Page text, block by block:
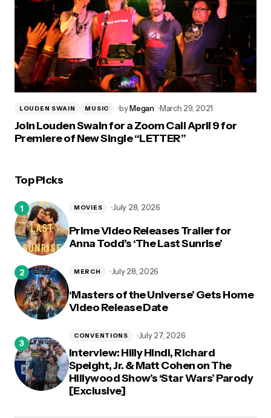
LOUDEN SWAIN MUSIC byMegan March 29, 2021
Join Louden Swain for a Zoom Call April 9 for
Premiere of New Single “LETTER”
Top Picks
Prime Video Releases Trailer for
Anna Todd’s ‘The Last Sunrise’
MOVIES July 28, 2026
‘Masters of the Universe’ Gets Home
Video Release Date
MERCH July 28, 2026
Interview: Hilly Hindi, Richard
Speight, Jr. & Matt Cohen on The
Hillywood Show’s ‘Star Wars’ Parody
[Exclusive]
CONVENTIONS July 27, 2026